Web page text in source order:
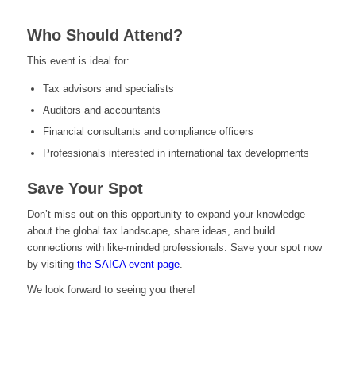
Who Should Attend?
This event is ideal for:
Tax advisors and specialists
Auditors and accountants
Financial consultants and compliance officers
Professionals interested in international tax developments
Save Your Spot
Don’t miss out on this opportunity to expand your knowledge
about the global tax landscape, share ideas, and build
connections with like-minded professionals. Save your spot now
by visiting the SAICA event page.
We look forward to seeing you there!